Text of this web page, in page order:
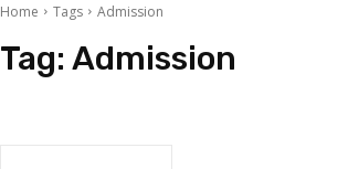
Home Tags Admission
Tag: Admission